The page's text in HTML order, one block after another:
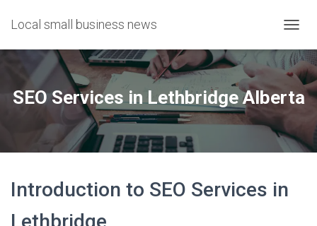
Local small business news
O
G
G
L
E
V
SEO Services in Lethbridge Alberta
Introduction to SEO Services in